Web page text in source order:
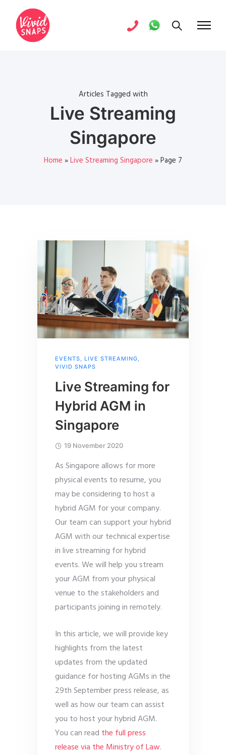
Articles Tagged with
Live Streaming
Singapore
Home »Live Streaming Singapore »Page 7
EVENTS, LIVE STREAMING,
VIVID SNAPS
Live Streaming for
Hybrid AGM in
Singapore
19 November 2020
As Singapore allows for more
physical events to resume, you
may be considering to host a
hybrid AGM for your company.
Our team can support your hybrid
AGM with our technical expertise
in live streaming for hybrid
events. We will help you stream
your AGM from your physical
venue to the stakeholders and
participants joining in remotely.
In this article, we will provide key
highlights from the latest
updates from the updated
guidance for hosting AGMs in the
29th September press release, as
well as how our team can assist
you to host your hybrid AGM.
You can read the full press
release via the Ministry of Law.